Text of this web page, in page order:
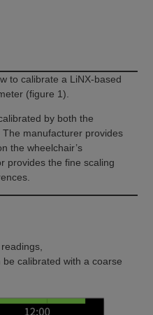
to calibrate a LiNX-based
(figure 1).
by both the
manufacturer provides
the wheelchair’s
provides the fine scaling
calibrated with a coarse